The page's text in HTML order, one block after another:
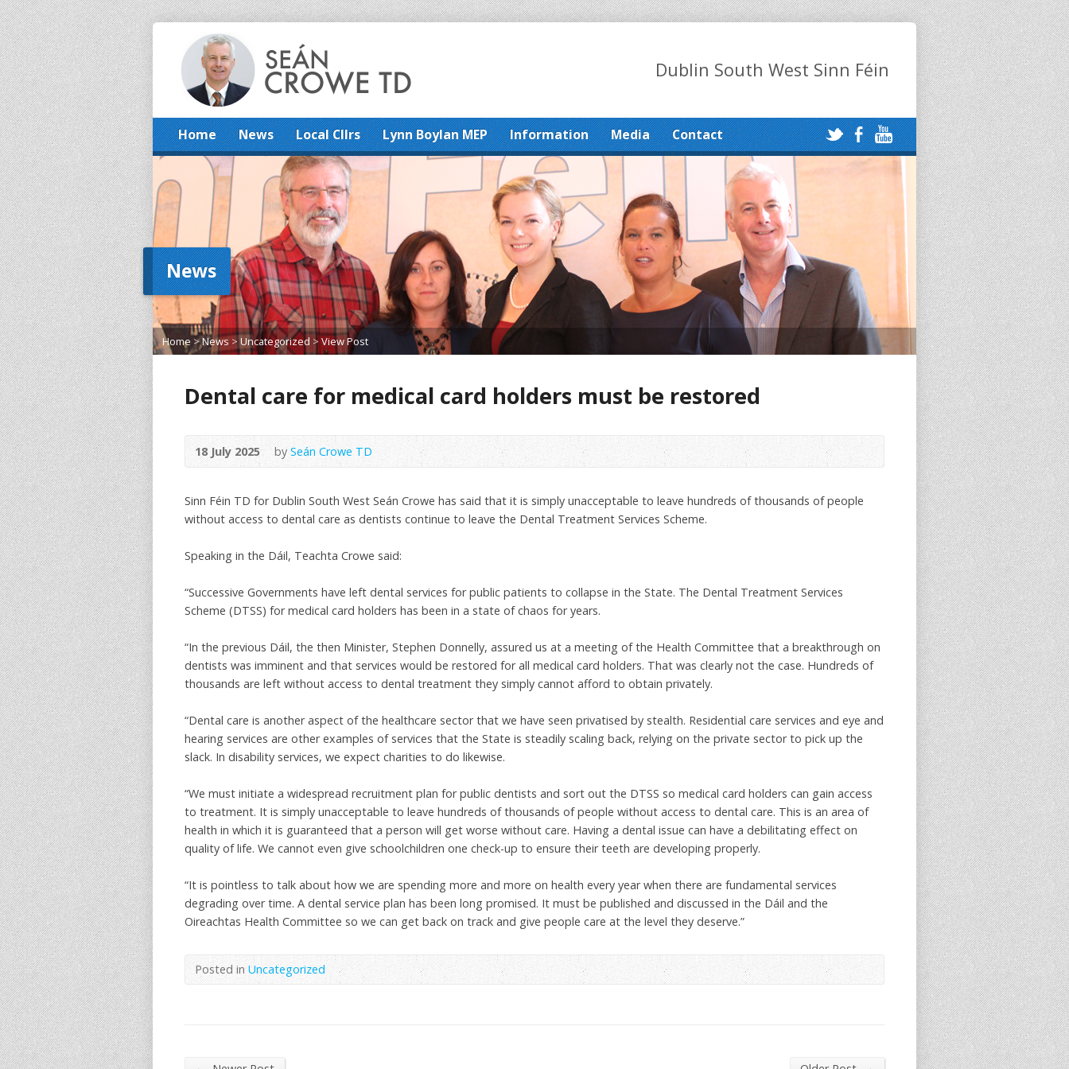
Dublin South West Sinn Féin
Home News Local Cllrs Lynn Boylan MEP Information Media Contact
News
Home >News >Uncategorized > View Post
Dental care for medical card holders must be restored
18 July 2025 bySeán Crowe TD
Sinn Féin TD for Dublin South West Seán Crowe has said that it is simply unacceptable to leave hundreds of thousands of people
without access to dental care as dentists continue to leave the Dental Treatment Services Scheme.
Speaking in the Dáil, Teachta Crowe said:
“Successive Governments have left dental services for public patients to collapse in the State. The Dental Treatment Services
Scheme (DTSS) for medical card holders has been in a state of chaos for years.
“In the previous Dáil, the then Minister, Stephen Donnelly, assured us at a meeting of the Health Committee that a breakthrough on
dentists was imminent and that services would be restored for all medical card holders. That was clearly not the case. Hundreds of
thousands are left without access to dental treatment they simply cannot afford to obtain privately.
“Dental care is another aspect of the healthcare sector that we have seen privatised by stealth. Residential care services and eye and
hearing services are other examples of services that the State is steadily scaling back, relying on the private sector to pick up the
slack. In disability services, we expect charities to do likewise.
“We must initiate a widespread recruitment plan for public dentists and sort out the DTSS so medical card holders can gain access
to treatment. It is simply unacceptable to leave hundreds of thousands of people without access to dental care. This is an area of
health in which it is guaranteed that a person will get worse without care. Having a dental issue can have a debilitating effect on
quality of life. We cannot even give schoolchildren one check-up to ensure their teeth are developing properly.
“It is pointless to talk about how we are spending more and more on health every year when there are fundamental services
degrading over time. A dental service plan has been long promised. It must be published and discussed in the Dáil and the
Oireachtas Health Committee so we can get back on track and give people care at the level they deserve.”
Posted inUncategorized